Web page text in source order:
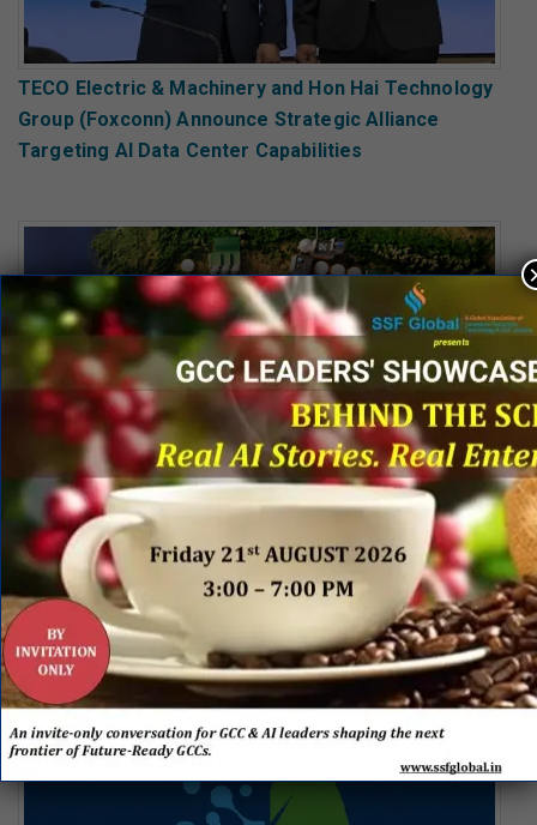
TECO Electric & Machinery and Hon Hai Technology
Group (Foxconn) Announce Strategic Alliance
Targeting AI Data Center Capabilities
The Iberian green industrial opportunity: Carbon
capture and storage